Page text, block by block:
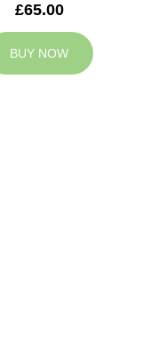
£65.00
BUY NOW